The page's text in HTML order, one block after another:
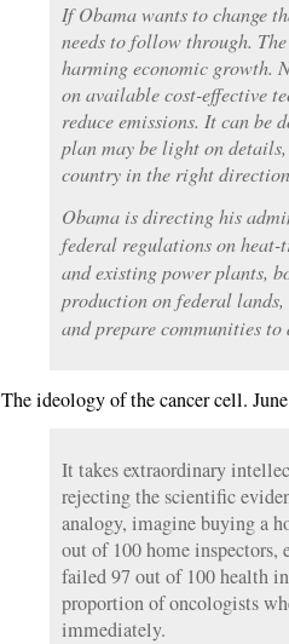
If Obama wants to change
needs to follow through.
harming economic growth.
on available cost-effective
reduce emissions. It can be
plan may be light on
country in the right
Obama is directing his
federal regulations on heat-
and existing power plants,
production on federal
and prepare communities
The ideology of the cancer cell.
It takes extraordinary
rejecting the scientific
analogy, imagine buying a
out of 100 home inspectors,
failed 97 out of 100 health
proportion of oncologists
immediately.